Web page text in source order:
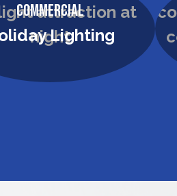
Commercial
Lighting